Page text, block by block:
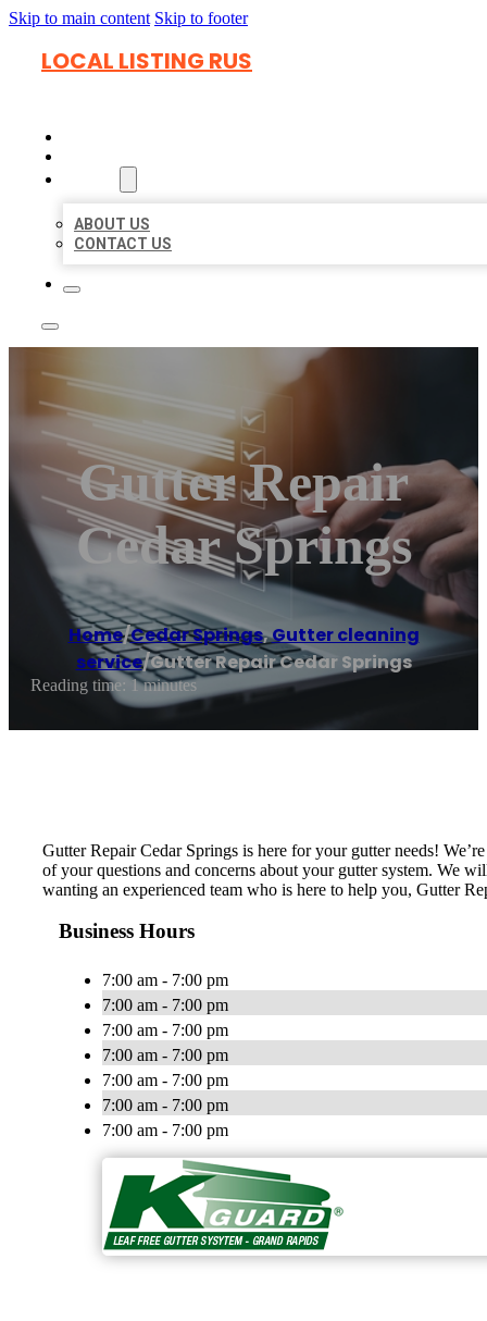
Skip to main content Skip to footer
LOCAL LISTING RUS
ABOUT US
CONTACT US
Gutter Repair
Cedar Springs
Home/Cedar Springs,Gutter cleaning
service/Gutter Repair Cedar Springs
Reading time: 1 minutes
Gutter Repair Cedar Springs is here for your gutter needs!
of your questions and concerns about your gutter system. We
wanting an experienced team who is here to help you, Gutter
Business Hours
7:00 am - 7:00 pm
7:00 am - 7:00 pm
7:00 am - 7:00 pm
7:00 am - 7:00 pm
7:00 am - 7:00 pm
7:00 am - 7:00 pm
7:00 am - 7:00 pm